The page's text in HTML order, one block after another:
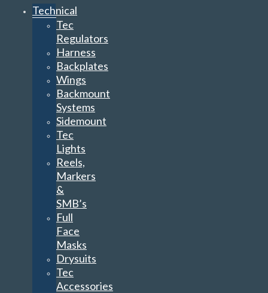
Technical
Tec
Regulators
Harness
Backplates
Wings
Backmount
Systems
Sidemount
Tec
Lights
Reels,
Markers
&
SMB’s
Full
Face
Masks
Drysuits
Tec
Accessories